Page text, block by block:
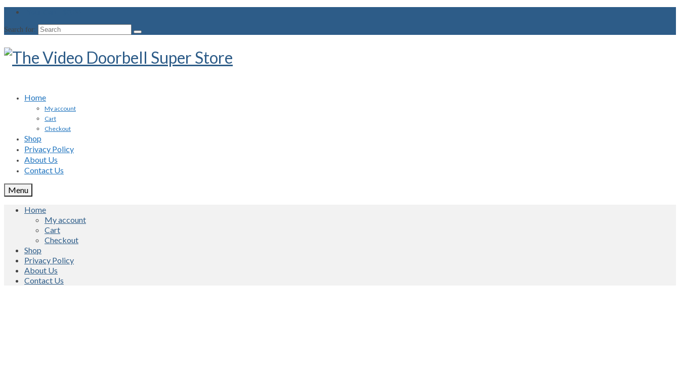
Search for:
Home
My account
Cart
Checkout
Shop
Privacy Policy
About Us
Contact Us
Menu
Home
My account
Cart
Checkout
Shop
Privacy Policy
About Us
Contact Us